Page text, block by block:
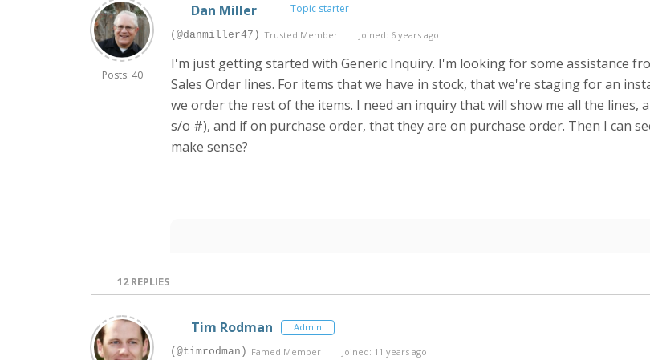
Posts: 40
Dan Miller Topic starter
(@danmiller47) Trusted Member Joined: 6 years ago
I'm just getting started with Generic Inquiry. I'm looking for some assistance
Sales Order lines. For items that we have in stock, that we're staging for an
we order the rest of the items. I need an inquiry that will show me all the lines,
s/o #), and if on purchase order, that they are on purchase order. Then I can
make sense?
12REPLIES
Tim Rodman Admin
(@timrodman) Famed Member Joined: 11 years ago